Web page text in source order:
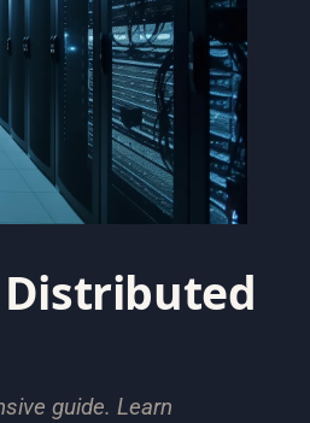
guide. Learn